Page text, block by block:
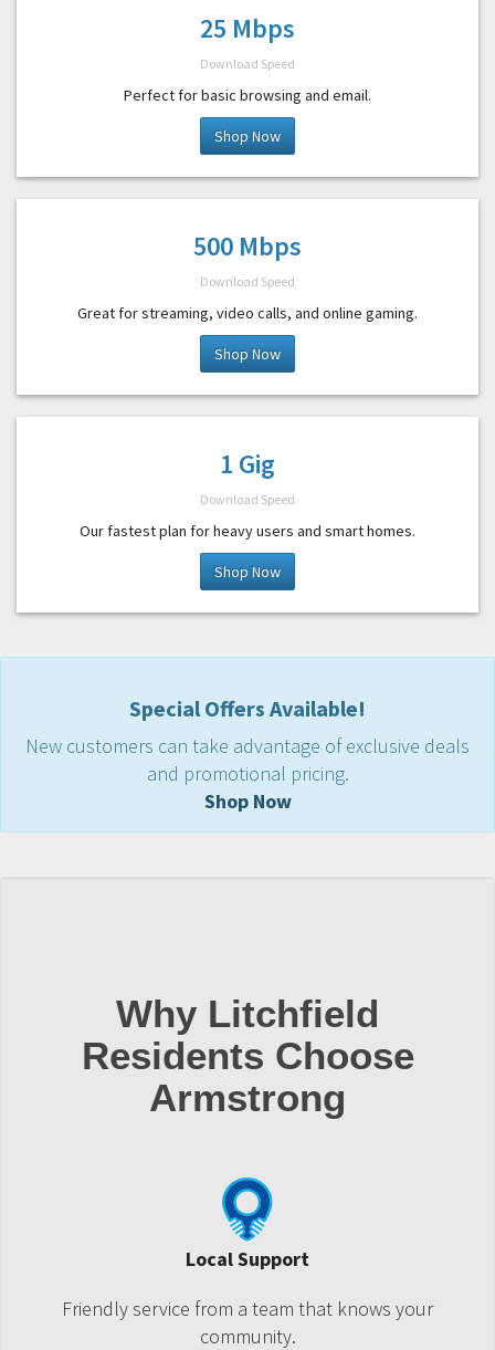
25 Mbps
Download Speed
Perfect for basic browsing and email.
Shop Now
500 Mbps
Download Speed
Great for streaming, video calls, and online gaming.
Shop Now
1 Gig
Download Speed
Our fastest plan for heavy users and smart homes.
Shop Now
Special Offers Available!
New customers can take advantage of exclusive deals
and promotional pricing.
Shop Now
Why Litchfield
Residents Choose
Armstrong
Local Support
Friendly service from a team that knows your
community.